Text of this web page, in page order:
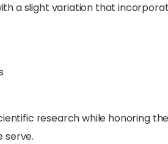
a slight variation that
research while honoring
serve.